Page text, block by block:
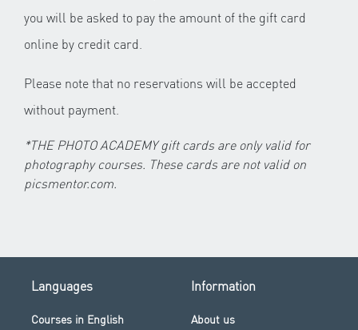
you will be asked to pay the amount of the gift card
online by credit card.
Please note that no reservations will be accepted
without payment.
*THE PHOTO ACADEMY gift cards are only valid for
photography courses. These cards are not valid on
picsmentor.com.
Languages
Courses in English
Information
About us